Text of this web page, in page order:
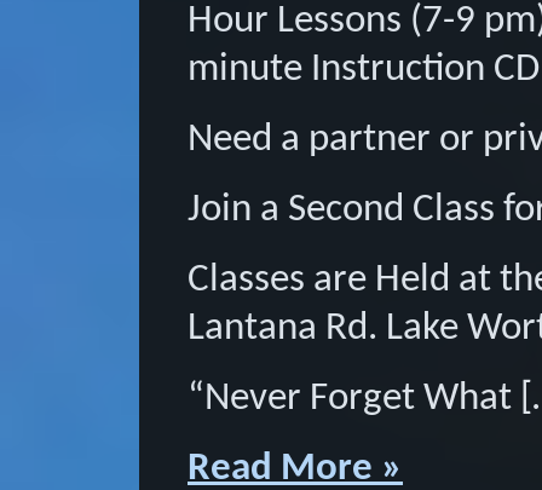
Hour Lessons (7-9
minute Instruction
Need a partner or
Join a Second Class
Classes are Held at
Lantana Rd. Lake
“Never Forget What
Read More »